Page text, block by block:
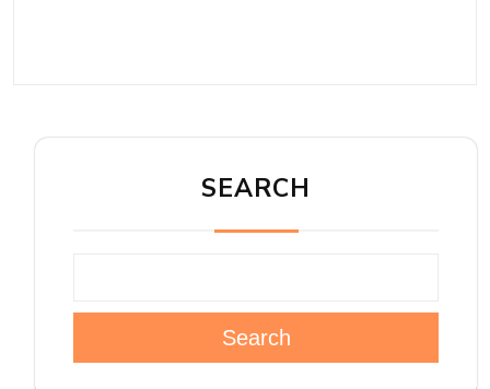
SEARCH
Search